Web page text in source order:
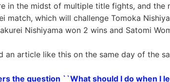
in the midst of multiple title fights, and the
match, which will challenge Tomoka
Nishiyama won 2 wins and Satomi
an article like this on the same day of the
the question ``What should I do when I